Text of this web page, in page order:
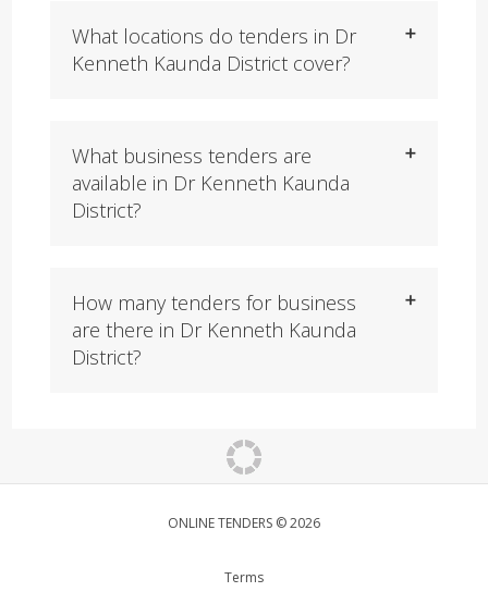
What locations do tenders in Dr
Kenneth Kaunda District cover?
What business tenders are
available in Dr Kenneth Kaunda
District?
How many tenders for business
are there in Dr Kenneth Kaunda
District?
ONLINE TENDERS © 2026
Terms